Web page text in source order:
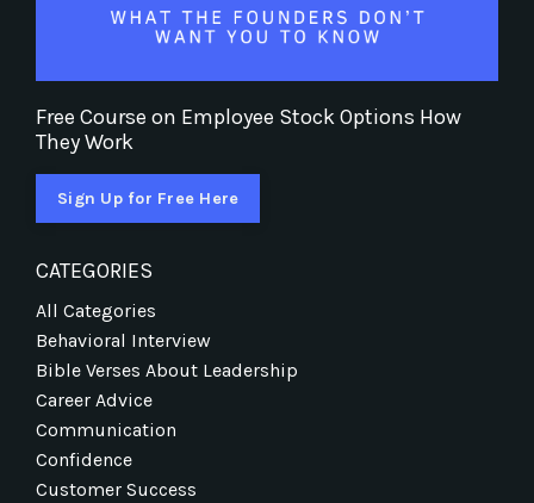
Free Course on Employee Stock Options How
They Work
Sign Up for Free Here
CATEGORIES
All Categories
Behavioral Interview
Bible Verses About Leadership
Career Advice
Communication
Confidence
Customer Success